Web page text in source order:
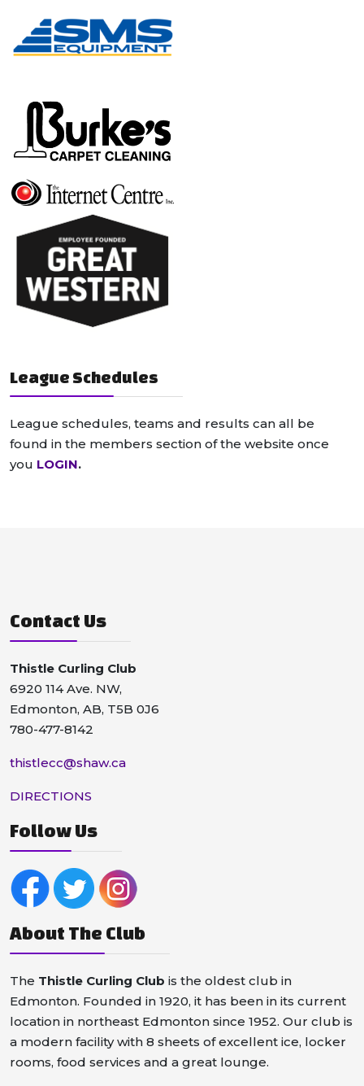
League Schedules
League schedules, teams and results can all be
found in the members section of the website once
you LOGIN.
Contact Us
Thistle Curling Club
6920 114 Ave. NW,
Edmonton, AB, T5B 0J6
780-477-8142
thistlecc@shaw.ca
DIRECTIONS
Follow Us
About The Club
The Thistle Curling Club is the oldest club in
Edmonton. Founded in 1920, it has been in its current
location in northeast Edmonton since 1952. Our club is
a modern facility with 8 sheets of excellent ice, locker
rooms, food services and a great lounge.